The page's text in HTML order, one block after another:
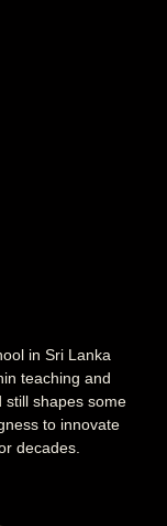
in Sri Lanka
teaching and
still shapes some
to innovate
decades.